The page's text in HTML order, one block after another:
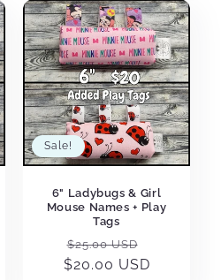
Sale!
6" Ladybugs & Girl
Mouse Names + Play
Tags
Regular
price
$25.00 USD
price
$20.00 USD